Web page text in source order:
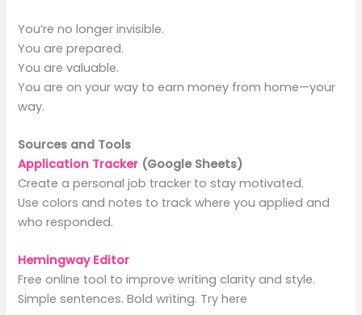
You’re no longer invisible.
You are prepared.
You are valuable.
You are on your way to earn money from home—your
way.
Sources and Tools
Application Tracker (Google Sheets)
Create a personal job tracker to stay motivated.
Use colors and notes to track where you applied and
who responded.
Hemingway Editor
Free online tool to improve writing clarity and style.
Simple sentences. Bold writing. Try here